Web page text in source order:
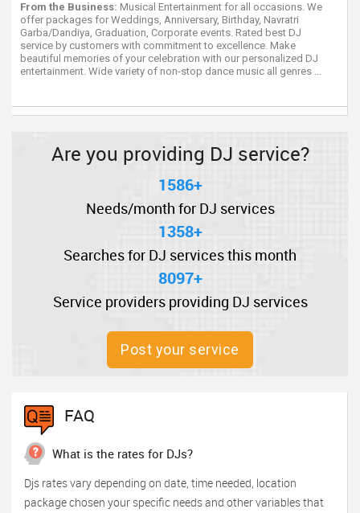
From the Business: Musical Entertainment for all occasions. We
offer packages for Weddings, Anniversary, Birthday, Navratri
Garba/Dandiya, Graduation, Corporate events. Rated best DJ
service by customers with commitment to excellence. Make
beautiful memories of your celebration with our personalized DJ
entertainment. Wide variety of non-stop dance music all genres ...
Are you providing DJ service?
1586+
Needs/month for DJ services
1358+
Searches for DJ services this month
8097+
Service providers providing DJ services
Post your service
FAQ
What is the rates for DJs?
Djs rates vary depending on date, time needed, location
package chosen your specific needs and other variables that